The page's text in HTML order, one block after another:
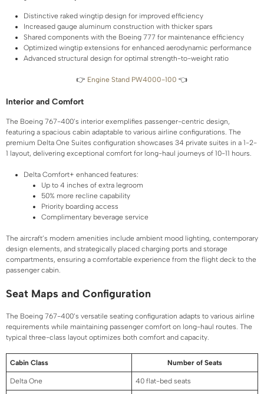
Distinctive raked wingtip design for improved efficiency
Increased gauge aluminum construction with thicker spars
Shared components with the Boeing 777 for maintenance efficiency
Optimized wingtip extensions for enhanced aerodynamic performance
Advanced structural design for optimal strength-to-weight ratio
👉 Engine Stand PW4000-100 👈
Interior and Comfort
The Boeing 767-400’s interior exemplifies passenger-centric design,
featuring a spacious cabin adaptable to various airline configurations. The
premium Delta One Suites configuration showcases 34 private suites in a 1-2-
1 layout, delivering exceptional comfort for long-haul journeys of 10-11 hours.
Delta Comfort+ enhanced features:
Up to 4 inches of extra legroom
50% more recline capability
Priority boarding access
Complimentary beverage service
The aircraft’s modern amenities include ambient mood lighting, contemporary
design elements, and strategically placed charging ports and storage
compartments, ensuring a comfortable experience from the flight deck to the
passenger cabin.
Seat Maps and Configuration
The Boeing 767-400’s versatile seating configuration adapts to various airline
requirements while maintaining passenger comfort on long-haul routes. The
typical three-class layout optimizes both comfort and capacity.
Cabin Class Number of Seats
Delta One 40 flat-bed seats